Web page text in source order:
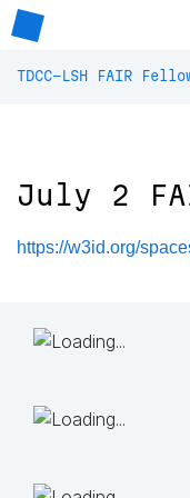
TDCC-LSH FAIR
July 2
https://w3id.org/